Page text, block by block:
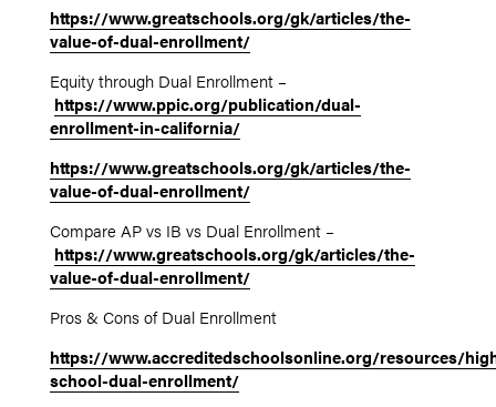
https://www.greatschools.org/gk/articles/the-
value-of-dual-enrollment/
Equity through Dual Enrollment –
https://www.ppic.org/publication/dual-
enrollment-in-california/
https://www.greatschools.org/gk/articles/the-
value-of-dual-enrollment/
Compare AP vs IB vs Dual Enrollment –
https://www.greatschools.org/gk/articles/the-
value-of-dual-enrollment/
Pros & Cons of Dual Enrollment
https://www.accreditedschoolsonline.org/resources/
school-dual-enrollment/